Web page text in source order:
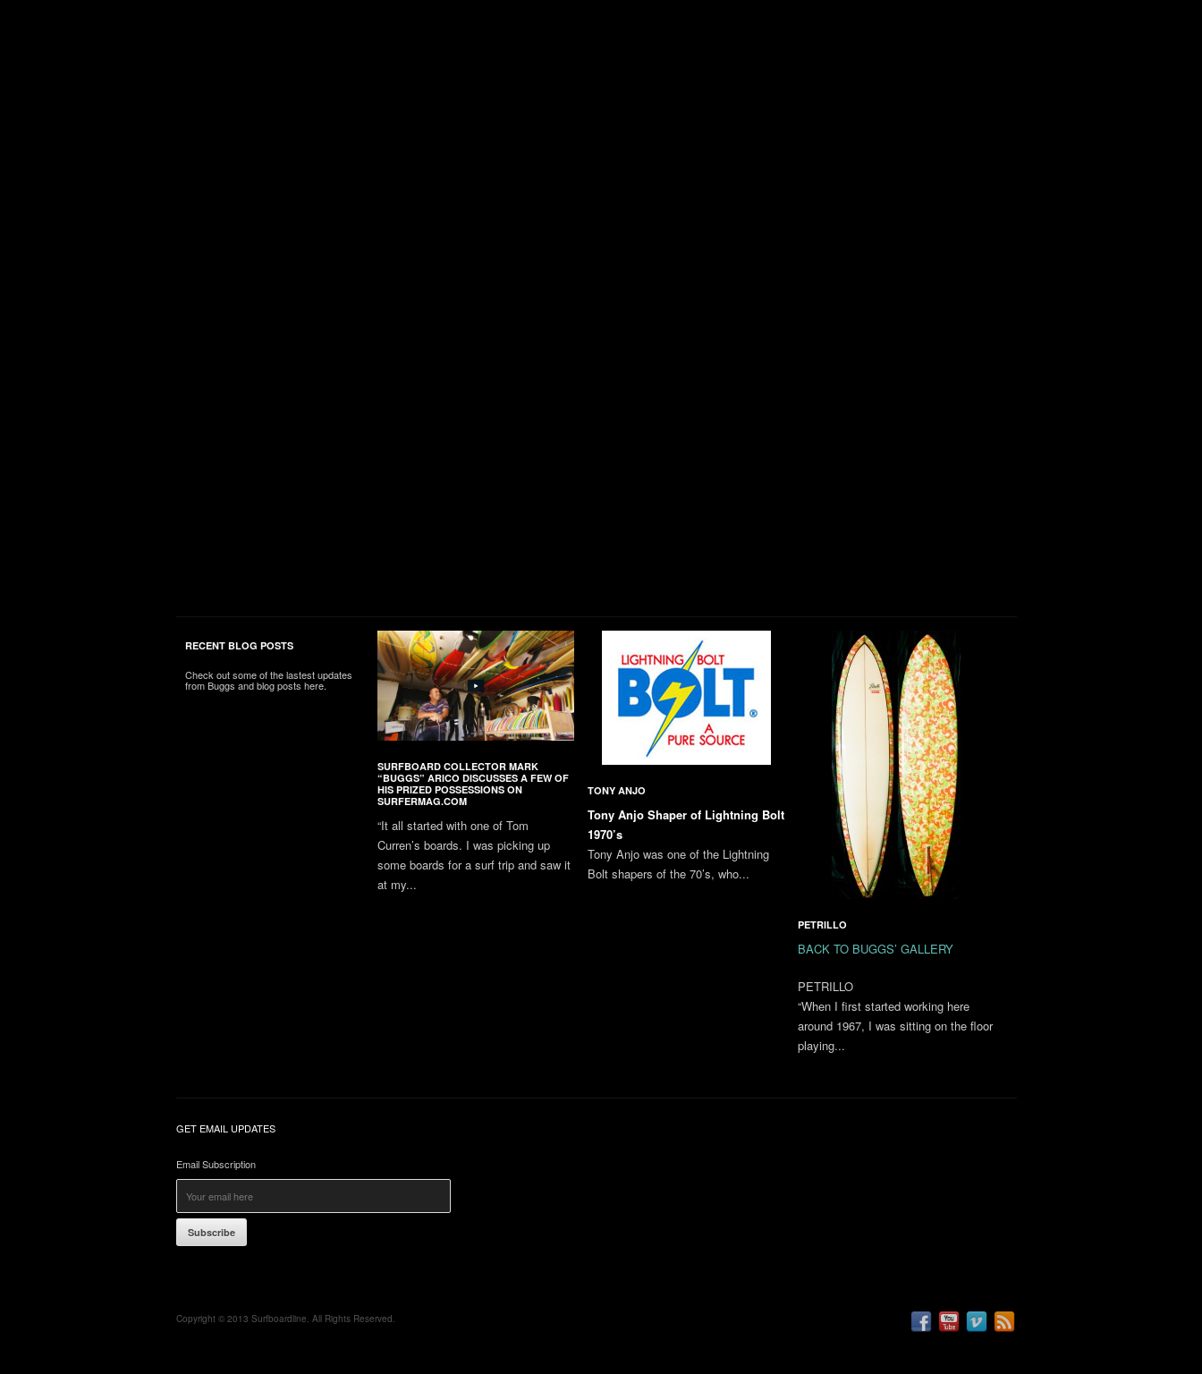
RECENT BLOG POSTS
Check out some of the lastest updates
from Buggs and blog posts here.
SURFBOARD COLLECTOR MARK
“BUGGS” ARICO DISCUSSES A FEW OF
HIS PRIZED POSSESSIONS ON
SURFERMAG.COM
“It all started with one of Tom
Curren’s boards. I was picking up
some boards for a surf trip and saw it
at my...
TONY ANJO
Tony Anjo Shaper of Lightning Bolt
1970’s
Tony Anjo was one of the Lightning
Bolt shapers of the 70’s, who...
PETRILLO
BACK TO BUGGS’ GALLERY
PETRILLO
“When I first started working here
around 1967, I was sitting on the floor
playing...
GET EMAIL UPDATES
Email Subscription
Subscribe
Copyright © 2013 Surfboardline. All Rights Reserved.